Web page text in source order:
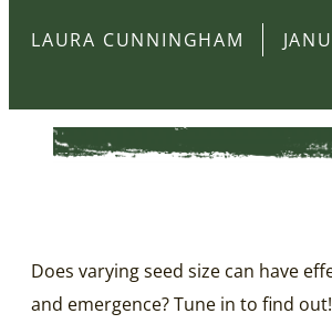
LAURA CUNNINGHAM
Does varying seed size can have
and emergence? Tune in to find out!